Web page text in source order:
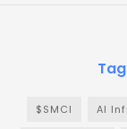
$SMCI AI